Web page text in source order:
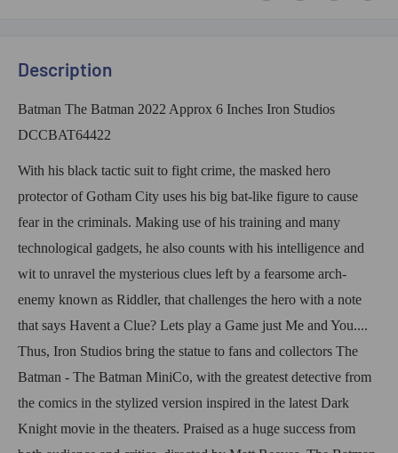
Description
Batman The Batman 2022 Approx 6 Inches Iron Studios
DCCBAT64422
With his black tactic suit to fight crime, the masked hero
protector of Gotham City uses his big bat-like figure to cause
fear in the criminals. Making use of his training and many
technological gadgets, he also counts with his intelligence and
wit to unravel the mysterious clues left by a fearsome arch-
enemy known as Riddler, that challenges the hero with a note
that says Havent a Clue? Lets play a Game just Me and You....
Thus, Iron Studios bring the statue to fans and collectors The
Batman - The Batman MiniCo, with the greatest detective from
the comics in the stylized version inspired in the latest Dark
Knight movie in the theaters. Praised as a huge success from